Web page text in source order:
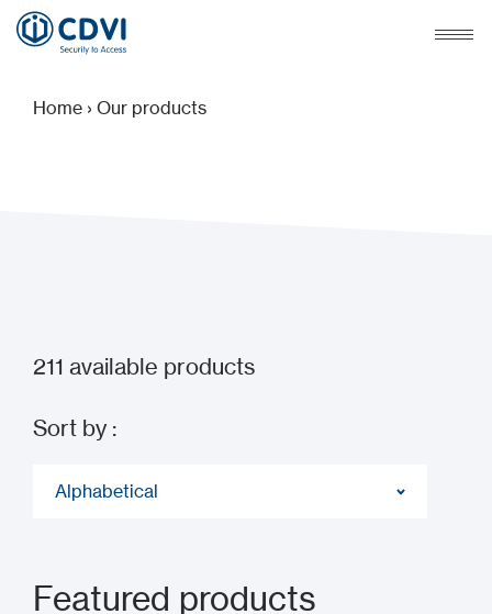
Home › Our products
211 available products
Sort by :
Alphabetical
Featured products